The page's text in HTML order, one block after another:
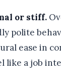
or stiff.
polite
ease in
like a job